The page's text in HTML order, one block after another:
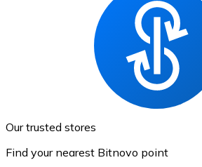
Our trusted stores
Find your nearest Bitnovo point